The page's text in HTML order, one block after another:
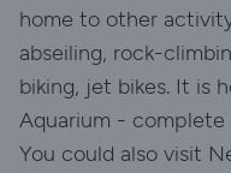
home to other
abseiling, rock-
biking, jet bikes. It is
Aquarium -
You could also visit